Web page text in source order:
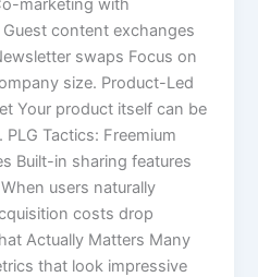
marketing with
content exchanges
swaps Focus on
size. Product-Led
Your product itself can be
Tactics: Freemium
Built-in sharing features
users naturally
costs drop
Actually Matters Many
that look impressive